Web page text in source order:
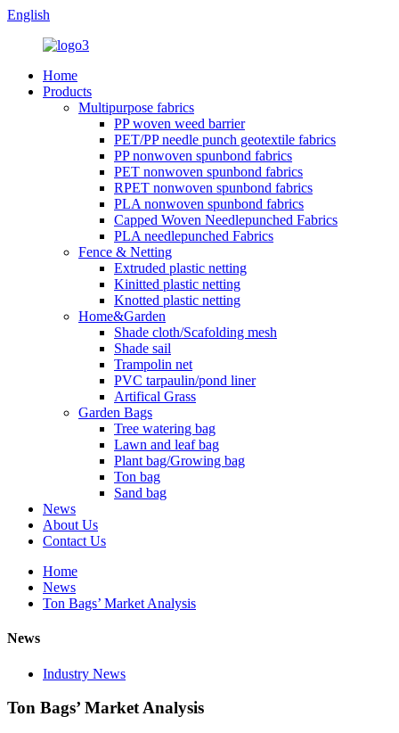
English
Home
Products
Multipurpose fabrics
PP woven weed barrier
PET/PP needle punch geotextile fabrics
PP nonwoven spunbond fabrics
PET nonwoven spunbond fabrics
RPET nonwoven spunbond fabrics
PLA nonwoven spunbond fabrics
Capped Woven Needlepunched Fabrics
PLA needlepunched Fabrics
Fence & Netting
Extruded plastic netting
Kinitted plastic netting
Knotted plastic netting
Home&Garden
Shade cloth/Scafolding mesh
Shade sail
Trampolin net
PVC tarpaulin/pond liner
Artifical Grass
Garden Bags
Tree watering bag
Lawn and leaf bag
Plant bag/Growing bag
Ton bag
Sand bag
News
About Us
Contact Us
Home
News
Ton Bags’ Market Analysis
News
Industry News
Ton Bags’ Market Analysis